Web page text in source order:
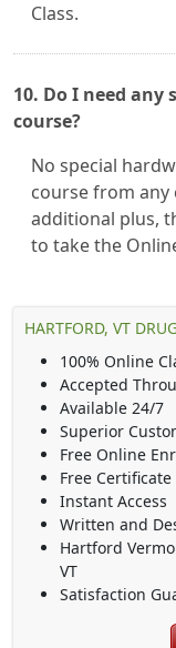
Class.
10. Do I need
course?
No special
course from any
additional plus,
to take the
HARTFORD, VT
100% Online
Accepted
Available 24/7
Superior
Free Online
Free
Instant Access
Written and
Hartford
VT
Satisfaction